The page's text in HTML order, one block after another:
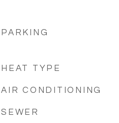
PARKING
HEAT TYPE
AIR CONDITIONING
SEWER